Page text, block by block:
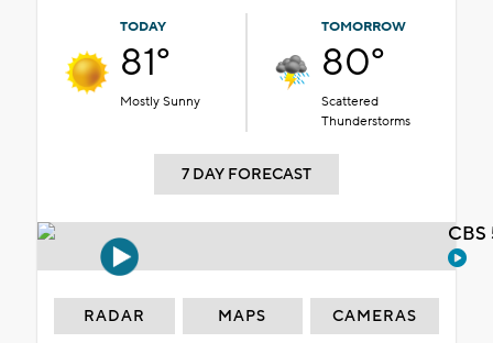
TODAY
81°
Mostly Sunny
TOMORROW
80°
Scattered
Thunderstorms
7 DAY FORECAST
RADAR MAPS CAMERAS